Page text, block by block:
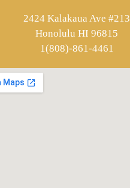
2424 Kalakaua Ave #213
Honolulu HI 96815
1(808)-861-4461